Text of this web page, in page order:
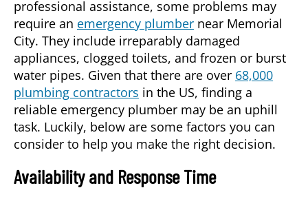
professional assistance, some problems may
require an emergency plumber near Memorial
City. They include irreparably damaged
appliances, clogged toilets, and frozen or burst
water pipes. Given that there are over 68,000
plumbing contractors in the US, finding a
reliable emergency plumber may be an uphill
task. Luckily, below are some factors you can
consider to help you make the right decision.
Availability and Response Time